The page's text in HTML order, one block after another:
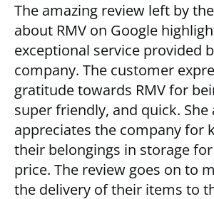
The amazing review left by
about RMV on Google
exceptional service provided
company. The customer
gratitude towards RMV for
super friendly, and quick. She
appreciates the company for
their belongings in storage
price. The review goes on to
the delivery of their items to